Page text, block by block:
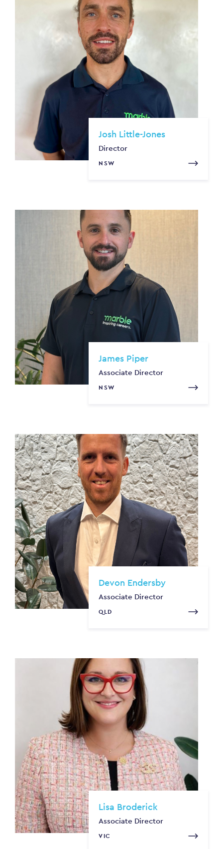
Josh Little-Jones
Director
NSW
James Piper
Associate Director
NSW
Devon Endersby
Associate Director
QLD
Lisa Broderick
Associate Director
VIC